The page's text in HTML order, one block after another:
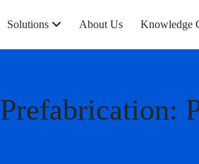
Solutions About Us Knowledge
Prefabrication: